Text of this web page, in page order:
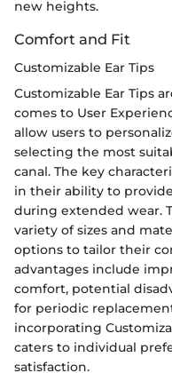
new heights.
Comfort and Fit
Customizable Ear Tips
Customizable Ear Tips
comes to User
allow users to
selecting the most
canal. The key
in their ability to
during extended wear.
variety of sizes and
options to tailor their
advantages include
comfort, potential
for periodic
incorporating
caters to individual
satisfaction.